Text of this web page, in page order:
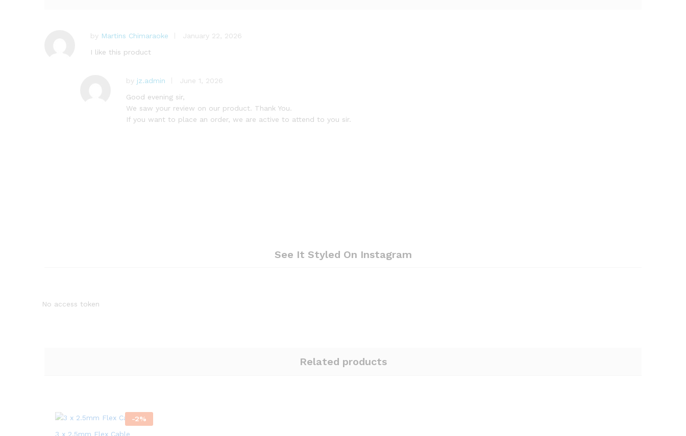
by Martins Chimaraoke
January 22, 2026
I like this product
by jz.admin
June 1, 2026
Good evening sir,
We saw your review on our product. Thank You.
If you want to place an order, we are active to attend to you sir.
See It Styled On Instagram
No access token
Related products
-2%
3 x 2.5mm Flex Cable